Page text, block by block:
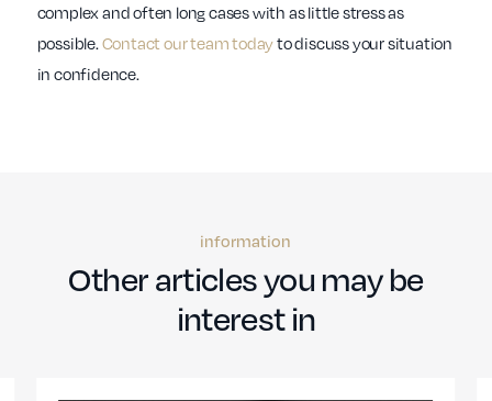
complex and often long cases with as little stress as
possible. Contact our team todayto discuss your situation
in confidence.
information
Other articles you may be
interest in